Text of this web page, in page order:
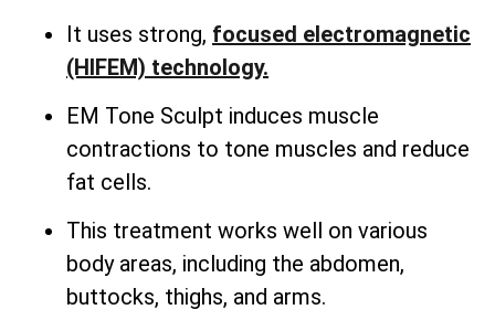
It uses strong, focused electromagnetic
(HIFEM) technology.
EM Tone Sculpt induces muscle
contractions to tone muscles and reduce
fat cells.
This treatment works well on various
body areas, including the abdomen,
buttocks, thighs, and arms.